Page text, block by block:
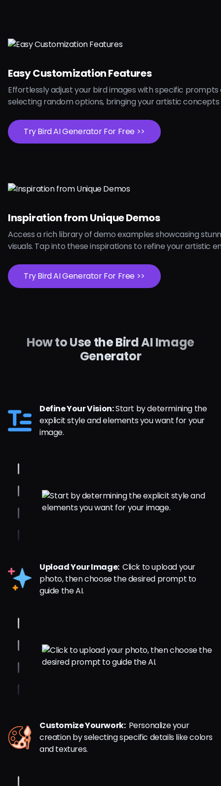
Easy Customization Features
Effortlessly adjust your bird images with specific prompts
selecting random options, bringing your artistic concepts
Try Bird AI Generator For Free >>
Inspiration from Unique Demos
Access a rich library of demo examples showcasing
visuals. Tap into these inspirations to refine your artistic
Try Bird AI Generator For Free >>
How to Use the Bird AI Image
Generator
Define Your Vision:Start by determining the
explicit style and elements you want for your
image.
Upload Your Image: Click to upload your
photo, then choose the desired prompt to
guide the AI.
Customize Yourwork: Personalize your
creation by selecting specific details like colors
and textures.